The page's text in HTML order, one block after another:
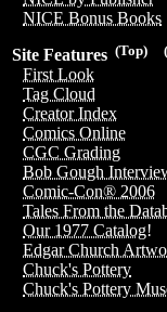
NICE Bonus Books
(Top)
Site Features
First Look
Tag Cloud
Creator Index
Comics Online
CGC Grading
Bob Gough
Comic-Con® 2006
Tales From the
Our 1977 Catalog!
Edgar Church
Chuck's Pottery
Chuck's Pottery